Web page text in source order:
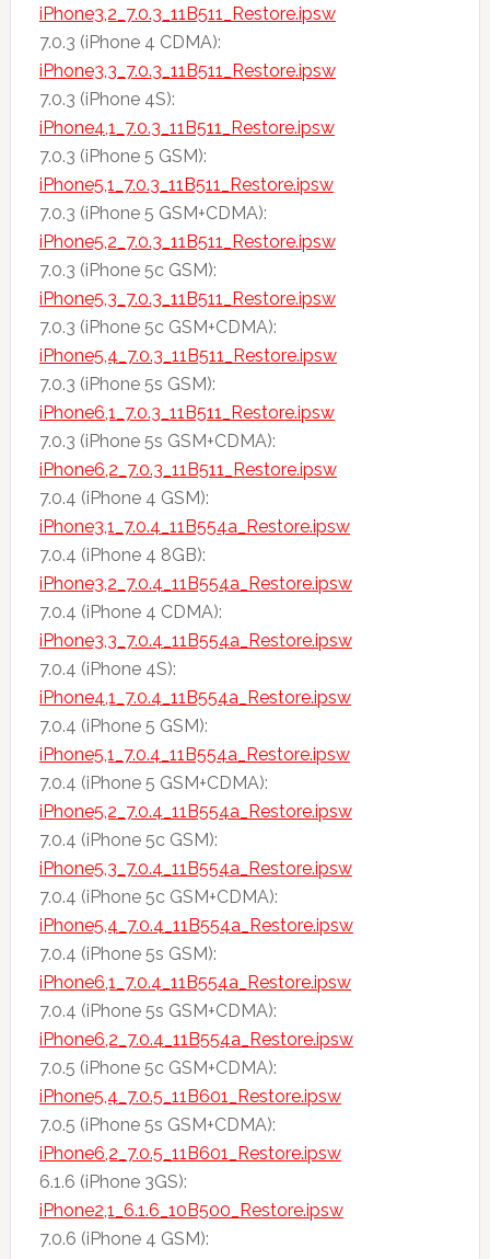
iPhone3,2_7.0.3_11B511_Restore.ipsw
7.0.3 (iPhone 4 CDMA):
iPhone3,3_7.0.3_11B511_Restore.ipsw
7.0.3 (iPhone 4S):
iPhone4,1_7.0.3_11B511_Restore.ipsw
7.0.3 (iPhone 5 GSM):
iPhone5,1_7.0.3_11B511_Restore.ipsw
7.0.3 (iPhone 5 GSM+CDMA):
iPhone5,2_7.0.3_11B511_Restore.ipsw
7.0.3 (iPhone 5c GSM):
iPhone5,3_7.0.3_11B511_Restore.ipsw
7.0.3 (iPhone 5c GSM+CDMA):
iPhone5,4_7.0.3_11B511_Restore.ipsw
7.0.3 (iPhone 5s GSM):
iPhone6,1_7.0.3_11B511_Restore.ipsw
7.0.3 (iPhone 5s GSM+CDMA):
iPhone6,2_7.0.3_11B511_Restore.ipsw
7.0.4 (iPhone 4 GSM):
iPhone3,1_7.0.4_11B554a_Restore.ipsw
7.0.4 (iPhone 4 8GB):
iPhone3,2_7.0.4_11B554a_Restore.ipsw
7.0.4 (iPhone 4 CDMA):
iPhone3,3_7.0.4_11B554a_Restore.ipsw
7.0.4 (iPhone 4S):
iPhone4,1_7.0.4_11B554a_Restore.ipsw
7.0.4 (iPhone 5 GSM):
iPhone5,1_7.0.4_11B554a_Restore.ipsw
7.0.4 (iPhone 5 GSM+CDMA):
iPhone5,2_7.0.4_11B554a_Restore.ipsw
7.0.4 (iPhone 5c GSM):
iPhone5,3_7.0.4_11B554a_Restore.ipsw
7.0.4 (iPhone 5c GSM+CDMA):
iPhone5,4_7.0.4_11B554a_Restore.ipsw
7.0.4 (iPhone 5s GSM):
iPhone6,1_7.0.4_11B554a_Restore.ipsw
7.0.4 (iPhone 5s GSM+CDMA):
iPhone6,2_7.0.4_11B554a_Restore.ipsw
7.0.5 (iPhone 5c GSM+CDMA):
iPhone5,4_7.0.5_11B601_Restore.ipsw
7.0.5 (iPhone 5s GSM+CDMA):
iPhone6,2_7.0.5_11B601_Restore.ipsw
6.1.6 (iPhone 3GS):
iPhone2,1_6.1.6_10B500_Restore.ipsw
7.0.6 (iPhone 4 GSM):